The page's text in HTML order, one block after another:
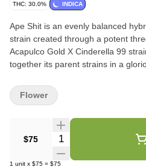
THC: 30.0% INDICA
Ape Shit is an evenly balanced
strain created through a potent
Acapulco Gold X Cinderella 99
together its parent strains in a
high hit you first with a vibrant
with a deep-felt sense of
to fall into a giggly state, leaving
response to anything remotely
effects give Ape Shit an edge in
$75 Quantity Selector
1 unit x $75 = $75
Flower